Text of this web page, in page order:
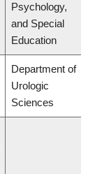
Psychology,
and Special
Education
Department of
Urologic
Sciences